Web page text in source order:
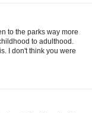
to the parks way more
to adulthood.
I don't think you were